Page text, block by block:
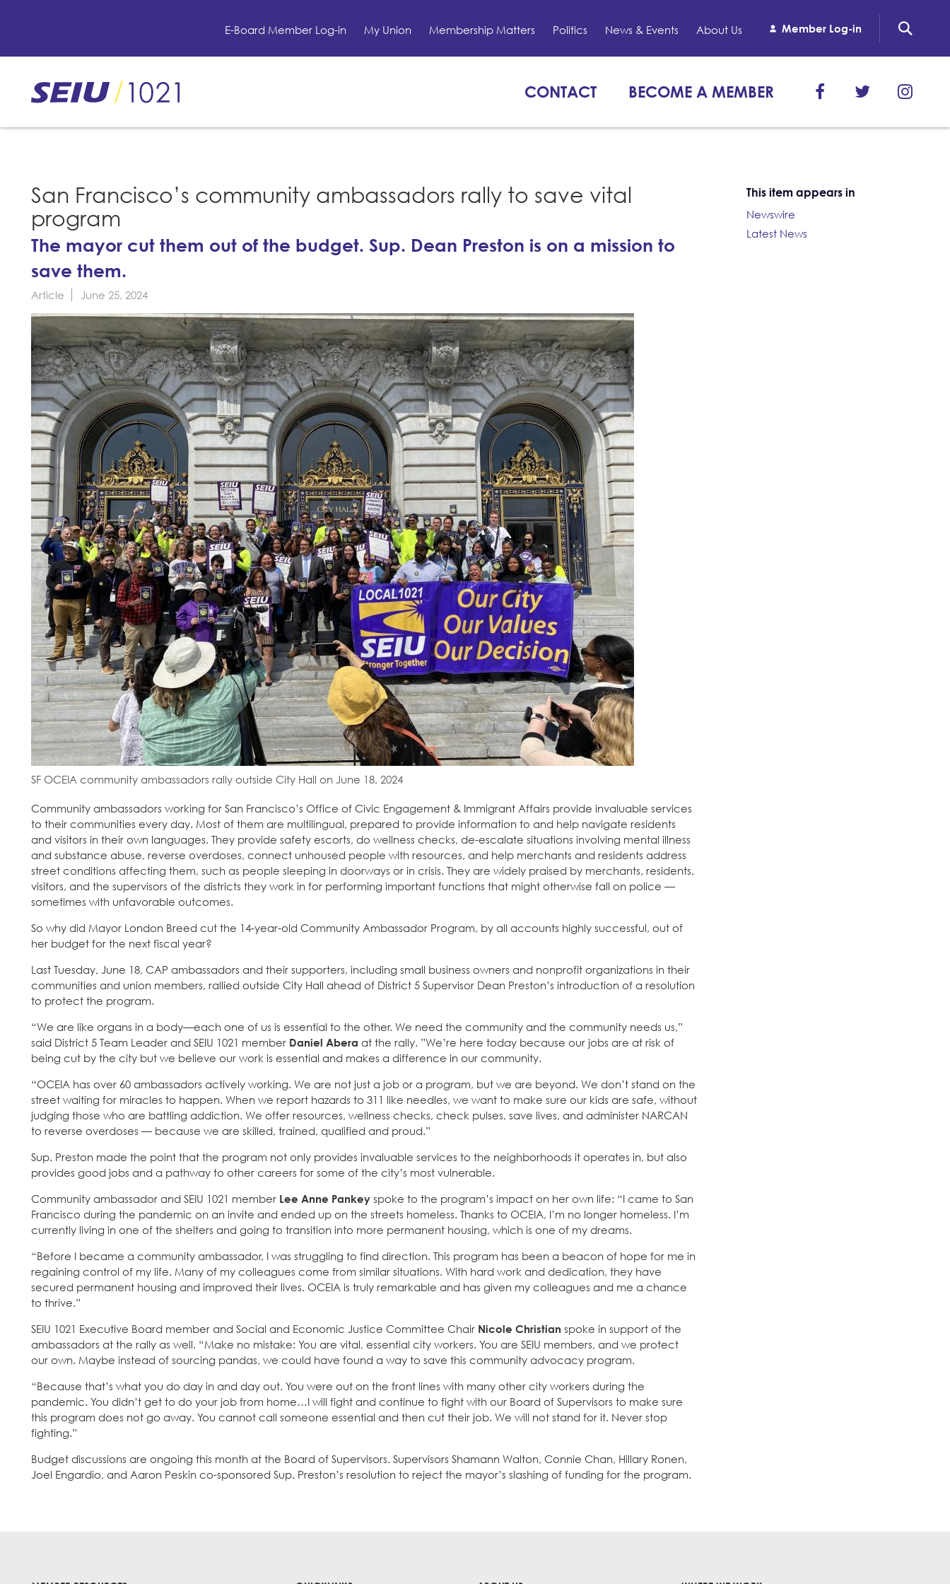
content
E-Board Member Log-in My Union Membership Matters Politics News & Events About Us Member Log-in
CONTACT BECOME A MEMBER
San Francisco’s community ambassadors rally to save vital
program
The mayor cut them out of the budget. Sup. Dean Preston is on a mission to
save them.
Article June 25, 2024
SF OCEIA community ambassadors rally outside City Hall on June 18, 2024
Community ambassadors working for San Francisco’s Office of Civic Engagement & Immigrant Affairs provide invaluable services
to their communities every day. Most of them are multilingual, prepared to provide information to and help navigate residents
and visitors in their own languages. They provide safety escorts, do wellness checks, de-escalate situations involving mental illness
and substance abuse, reverse overdoses, connect unhoused people with resources, and help merchants and residents address
street conditions affecting them, such as people sleeping in doorways or in crisis. They are widely praised by merchants, residents,
visitors, and the supervisors of the districts they work in for performing important functions that might otherwise fall on police —
sometimes with unfavorable outcomes.
So why did Mayor London Breed cut the 14-year-old Community Ambassador Program, by all accounts highly successful, out of
her budget for the next fiscal year?
Last Tuesday, June 18, CAP ambassadors and their supporters, including small business owners and nonprofit organizations in their
communities and union members, rallied outside City Hall ahead of District 5 Supervisor Dean Preston’s introduction of a resolution
to protect the program.
“We are like organs in a body—each one of us is essential to the other. We need the community and the community needs us,”
said District 5 Team Leader and SEIU 1021 member Daniel Abera at the rally. ”We’re here today because our jobs are at risk of
being cut by the city but we believe our work is essential and makes a difference in our community.
“OCEIA has over 60 ambassadors actively working. We are not just a job or a program, but we are beyond. We don’t stand on the
street waiting for miracles to happen. When we report hazards to 311 like needles, we want to make sure our kids are safe, without
judging those who are battling addiction. We offer resources, wellness checks, check pulses, save lives, and administer NARCAN
to reverse overdoses — because we are skilled, trained, qualified and proud.”
Sup. Preston made the point that the program not only provides invaluable services to the neighborhoods it operates in, but also
provides good jobs and a pathway to other careers for some of the city’s most vulnerable.
Community ambassador and SEIU 1021 member Lee Anne Pankey spoke to the program’s impact on her own life: “I came to San
Francisco during the pandemic on an invite and ended up on the streets homeless. Thanks to OCEIA, I’m no longer homeless. I’m
currently living in one of the shelters and going to transition into more permanent housing, which is one of my dreams.
“Before I became a community ambassador, I was struggling to find direction. This program has been a beacon of hope for me in
regaining control of my life. Many of my colleagues come from similar situations. With hard work and dedication, they have
secured permanent housing and improved their lives. OCEIA is truly remarkable and has given my colleagues and me a chance
to thrive.”
SEIU 1021 Executive Board member and Social and Economic Justice Committee Chair Nicole Christian spoke in support of the
ambassadors at the rally as well. “Make no mistake: You are vital, essential city workers. You are SEIU members, and we protect
our own. Maybe instead of sourcing pandas, we could have found a way to save this community advocacy program.
“Because that’s what you do day in and day out. You were out on the front lines with many other city workers during the
pandemic. You didn’t get to do your job from home…I will fight and continue to fight with our Board of Supervisors to make sure
this program does not go away. You cannot call someone essential and then cut their job. We will not stand for it. Never stop
fighting.”
Budget discussions are ongoing this month at the Board of Supervisors. Supervisors Shamann Walton, Connie Chan, Hillary Ronen,
Joel Engardio, and Aaron Peskin co-sponsored Sup. Preston’s resolution to reject the mayor’s slashing of funding for the program.
This item appears in
Newswire
Latest News